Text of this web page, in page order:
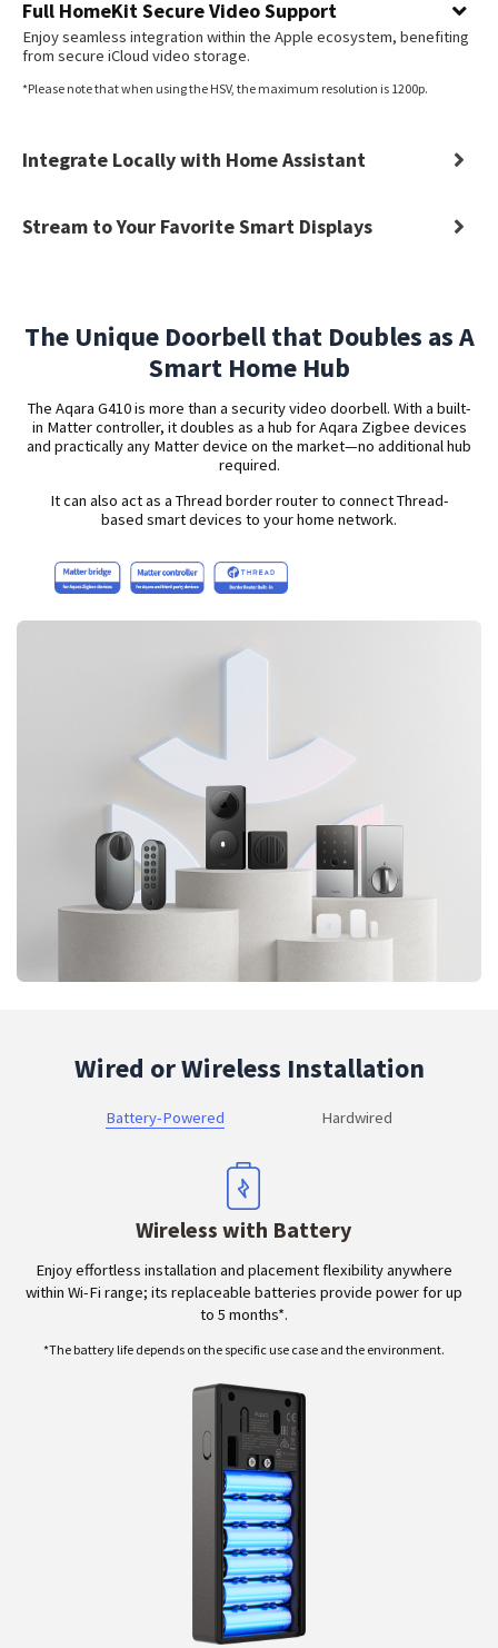
Full HomeKit Secure Video Support
Enjoy seamless integration within the Apple ecosystem, benefiting
from secure iCloud video storage.
*Please note that when using the HSV, the maximum resolution is 1200p.
Integrate Locally with Home Assistant
Stream to Your Favorite Smart Displays
The Unique Doorbell that Doubles as A
Smart Home Hub
The Aqara G410 is more than a security video doorbell. With a built-
in Matter controller, it doubles as a hub for Aqara Zigbee devices
and practically any Matter device on the market—no additional hub
required.
It can also act as a Thread border router to connect Thread-
based smart devices to your home network.
Wired or Wireless Installation
Battery-Powered Hardwired
Wireless with Battery
Enjoy effortless installation and placement flexibility anywhere
within Wi-Fi range; its replaceable batteries provide power for up
to 5 months*.
*The battery life depends on the specific use case and the environment.